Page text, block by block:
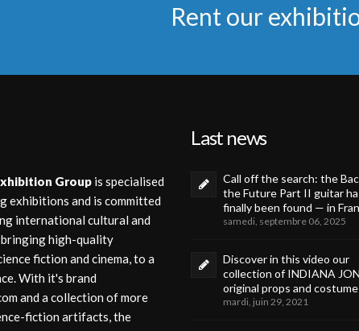
Rent our
Group is specialised
exhibitions and is committed
international cultural and
high-quality
fiction and cinema, to a
With it's brand
and a collection of more
fiction artifacts, the
Last news
Call off the search: the
the Future Part II guitar
finally been found — in
samedi, septembre 06, 2025
Discover in this video our
collection of INDIANA
original props and
mardi, juin 29, 2021